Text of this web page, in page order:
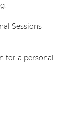
Sessions
for a personal